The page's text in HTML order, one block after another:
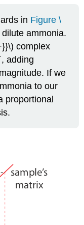
in Figure \
ammonia.
complex
, adding
If we
to our
proportional